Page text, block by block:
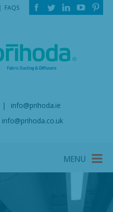
FAQS
info@prihoda.ie
info@prihoda.co.uk